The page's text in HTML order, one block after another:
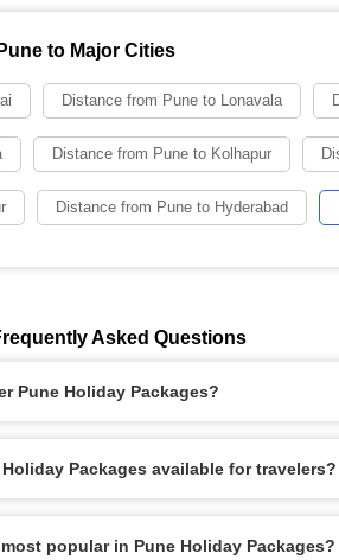
to Major Cities
Distance from Pune to Lonavala
Distance from Pune to Kolhapur
Distance from Pune to Hyderabad
Asked Questions
Pune Holiday Packages?
Packages available for travelers?
popular in Pune Holiday Packages?